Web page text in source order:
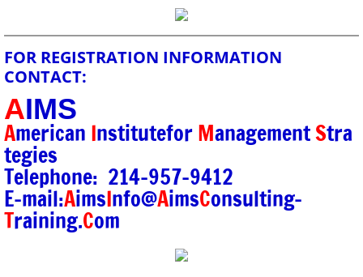
FOR REGISTRATION INFORMATION
CONTACT:
AIMS
American InstituteforManagementStra
tegies
Telephone: 214-957-9412
E-mail:AimsInfo@AimsConsulting-
Training.Com